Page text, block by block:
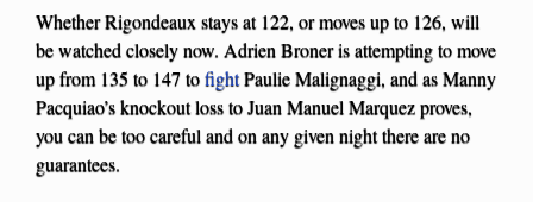
Whether Rigondeaux stays at 122, or moves up to 126, will
be watched closely now. Adrien Broner is attempting to move
up from 135 to 147 tofightPaulie Malignaggi, and as Manny
Pacquiao’s knockout loss to Juan Manuel Marquez proves,
you can be too careful and on any given night there are no
guarantees.